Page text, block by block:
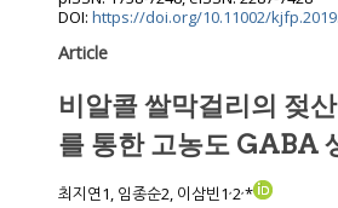
DOI: https://doi.org/10.11002/
Article
비알콜 쌀막걸리의 젖
를 통한 고농도 GABA
최지연1, 임종순2, 이삼빈1,2,*